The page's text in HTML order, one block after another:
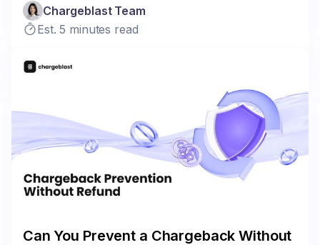
Chargeblast Team
Est. 5 minutes read
Can You Prevent a Chargeback Without